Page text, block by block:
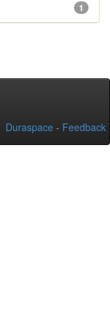
1
Duraspace - Feedback